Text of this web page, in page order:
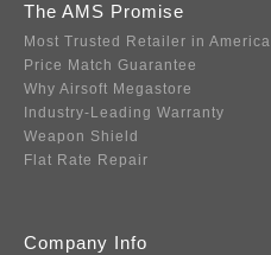
The AMS Promise
Most Trusted Retailer in America
Price Match Guarantee
Why Airsoft Megastore
Industry-Leading Warranty
Weapon Shield
Flat Rate Repair
Company Info